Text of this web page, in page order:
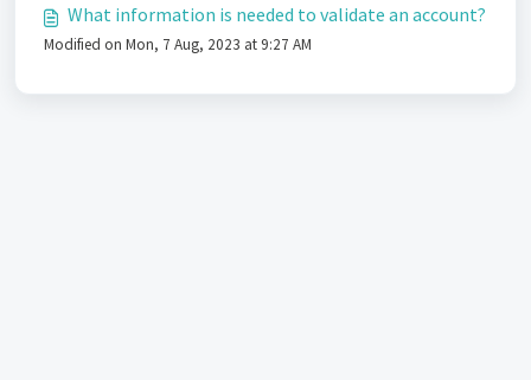
What information is needed to validate an account?
Modified on Mon, 7 Aug, 2023 at 9:27 AM